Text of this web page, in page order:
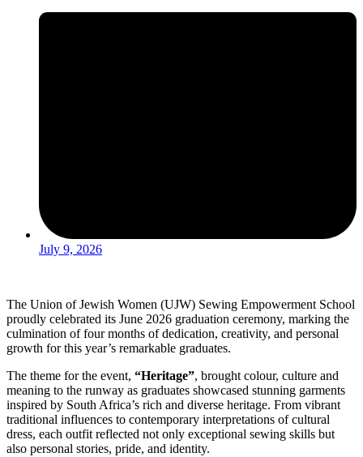
July 9, 2026
The Union of Jewish Women (UJW) Sewing Empowerment School
proudly celebrated its June 2026 graduation ceremony, marking the
culmination of four months of dedication, creativity, and personal
growth for this year’s remarkable graduates.
The theme for the event, “Heritage”, brought colour, culture and
meaning to the runway as graduates showcased stunning garments
inspired by South Africa’s rich and diverse heritage. From vibrant
traditional influences to contemporary interpretations of cultural
dress, each outfit reflected not only exceptional sewing skills but
also personal stories, pride, and identity.